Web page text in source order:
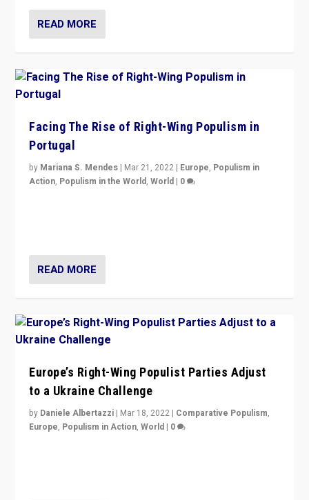
READ MORE
Facing The Rise of Right-Wing Populism in
Portugal
by Mariana S. Mendes | Mar 21, 2022 | Europe, Populism in
Action, Populism in the World,World | 0
READ MORE
Europe’s Right-Wing Populist Parties Adjust
to a Ukraine Challenge
by Daniele Albertazzi | Mar 18, 2022 | Comparative Populism,
Europe, Populism in Action,World | 0